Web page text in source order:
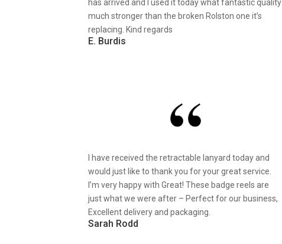
has arrived and I used it today what fantastic quality
much stronger than the broken Rolston one it’s
replacing. Kind regards
E. Burdis
I have received the retractable lanyard today and
would just like to thank you for your great service.
I’m very happy with Great! These badge reels are
just what we were after – Perfect for our business,
Excellent delivery and packaging.
Sarah Rodd